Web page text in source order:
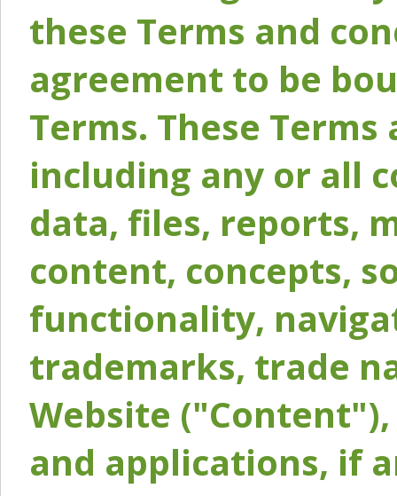
these Terms and
agreement to be
Terms. These
including any or all
data, files, reports,
content, concepts,
functionality,
trademarks, trade
Website
and applications, if